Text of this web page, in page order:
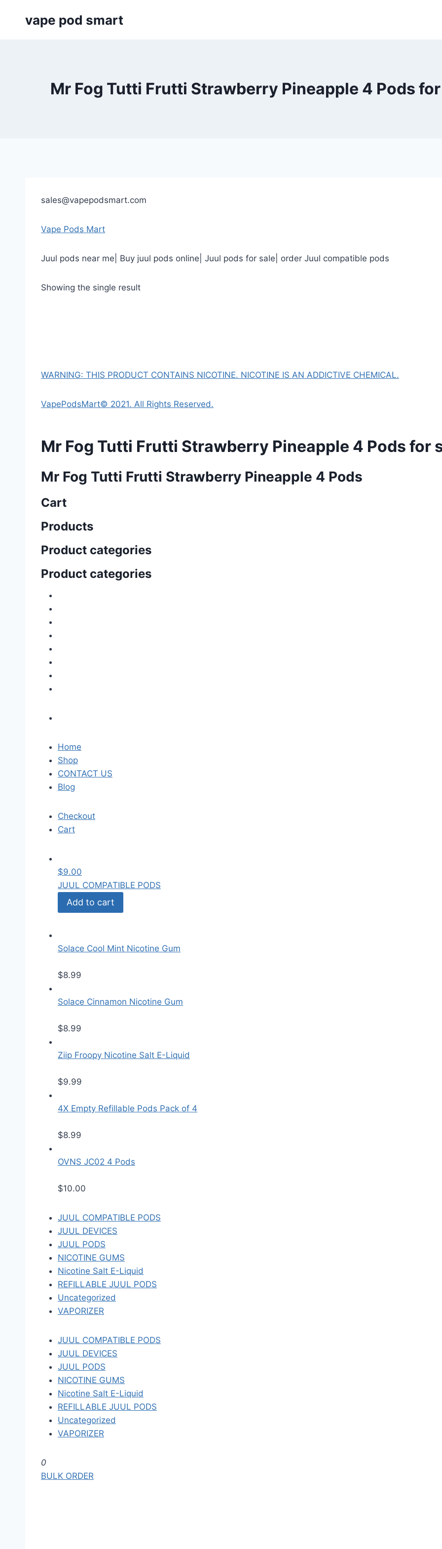
vape pod smart
Mr Fog Tutti Frutti Strawberry Pineapple 4 Pods
sales@vapepodsmart.com
Vape Pods Mart
Juul pods near me| Buy juul pods online| Juul pods for sale| order Juul compatible pods
Showing the single result
WARNING: THIS PRODUCT CONTAINS NICOTINE. NICOTINE IS AN ADDICTIVE CHEMICAL.
VapePodsMart© 2021. All Rights Reserved.
Mr Fog Tutti Frutti Strawberry Pineapple 4 Pods for
Mr Fog Tutti Frutti Strawberry Pineapple 4 Pods
Cart
Products
Product categories
Product categories
Home
Shop
CONTACT US
Blog
Checkout
Cart
$9.00
JUUL COMPATIBLE PODS
Add to cart
Solace Cool Mint Nicotine Gum
$8.99
Solace Cinnamon Nicotine Gum
$8.99
Ziip Froopy Nicotine Salt E-Liquid
$9.99
4X Empty Refillable Pods Pack of 4
$8.99
OVNS JC02 4 Pods
$10.00
JUUL COMPATIBLE PODS
JUUL DEVICES
JUUL PODS
NICOTINE GUMS
Nicotine Salt E-Liquid
REFILLABLE JUUL PODS
Uncategorized
VAPORIZER
JUUL COMPATIBLE PODS
JUUL DEVICES
JUUL PODS
NICOTINE GUMS
Nicotine Salt E-Liquid
REFILLABLE JUUL PODS
Uncategorized
VAPORIZER
0
k
BULK ORDER